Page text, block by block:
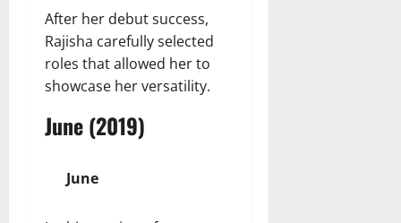
After her debut success,
Rajisha carefully selected
roles that allowed her to
showcase her versatility.
June (2019)
June